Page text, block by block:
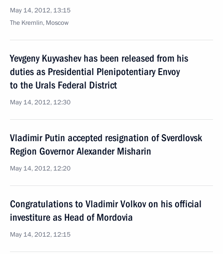
May 14, 2012, 13:15
The Kremlin, Moscow
Yevgeny Kuyvashev has been released from his
duties as Presidential Plenipotentiary Envoy
to the Urals Federal District
May 14, 2012, 12:30
Vladimir Putin accepted resignation of Sverdlovsk
Region Governor Alexander Misharin
May 14, 2012, 12:20
Congratulations to Vladimir Volkov on his official
investiture as Head of Mordovia
May 14, 2012, 12:15